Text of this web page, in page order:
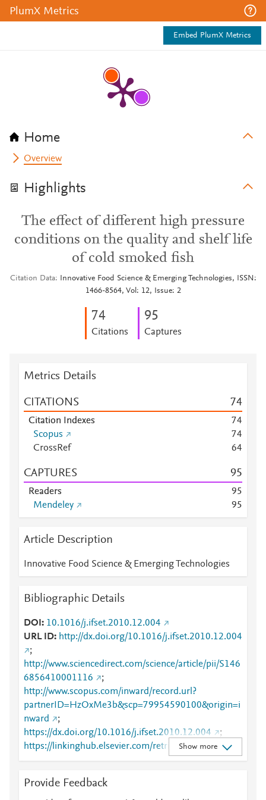
PlumX Metrics
Embed PlumX Metrics
Home
Overview
Highlights
The effect of different high pressure
conditions on the quality and shelf life
of cold smoked fish
Citation Data
Innovative Food Science & Emerging Technologies, ISSN:
1466-8564, Vol: 12, Issue: 2
74
Citations
95
Captures
Metrics Details
CITATIONS 74
Citation Indexes 74
Scopus
74
CrossRef
64
CAPTURES 95
Readers 95
Mendeley
95
Article Description
Innovative Food Science & Emerging Technologies
Bibliographic Details
DOI
10.1016/j.ifset.2010.12.004
URL ID
http://dx.doi.org/10.1016/j.ifset.2010.12.004
;
http://www.sciencedirect.com/science/article/pii/S146
6856410001116
;
http://www.scopus.com/inward/record.url?
partnerID=HzOxMe3b&scp=79954590100&origin=i
nward
;
https://dx.doi.org/10.1016/j.ifset.2010.12.004
;
https://linkinghub.elsevier.com/retrieve/pii/S1466856
410001116
Show more
Provide Feedback